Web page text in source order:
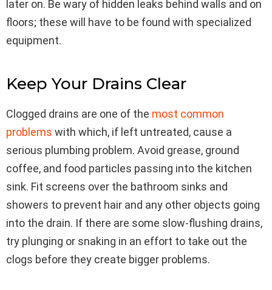
later on. Be wary of hidden leaks behind walls and on
floors; these will have to be found with specialized
equipment.
Keep Your Drains Clear
Clogged drains are one of the most common
problems with which, if left untreated, cause a
serious plumbing problem. Avoid grease, ground
coffee, and food particles passing into the kitchen
sink. Fit screens over the bathroom sinks and
showers to prevent hair and any other objects going
into the drain. If there are some slow-flushing drains,
try plunging or snaking in an effort to take out the
clogs before they create bigger problems.